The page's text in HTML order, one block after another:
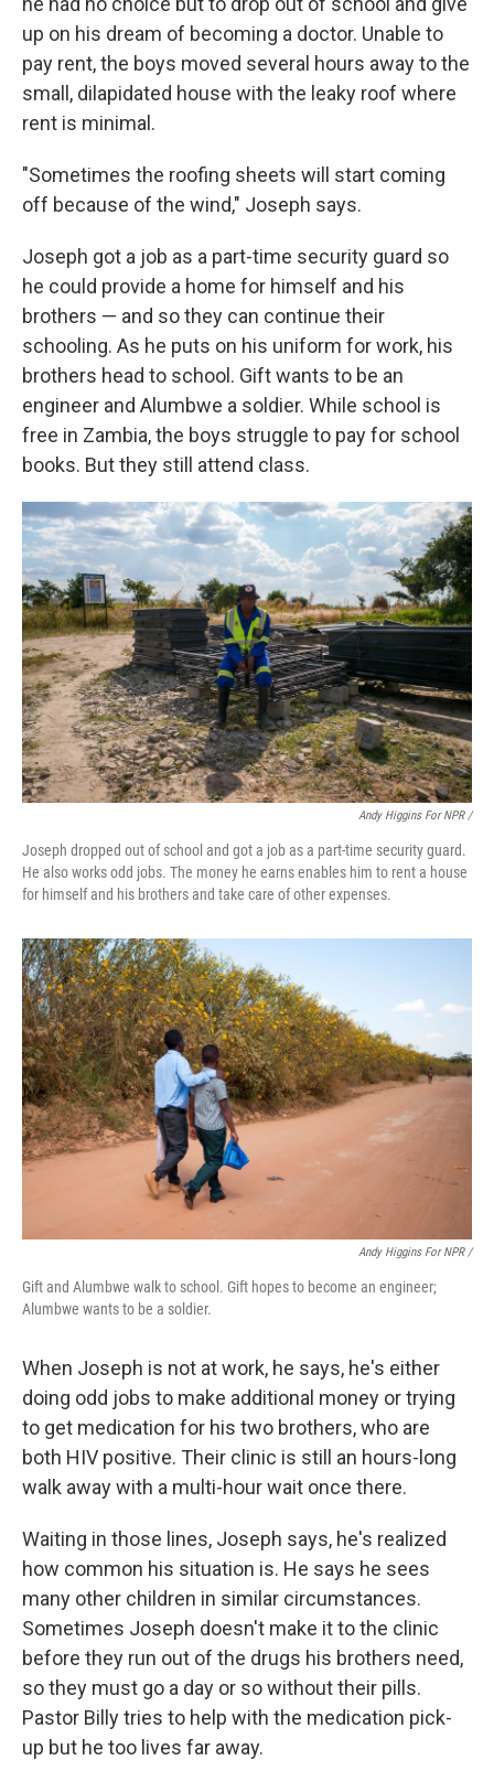
up on his dream of becoming a doctor. Unable to
pay rent, the boys moved several hours away to the
small, dilapidated house with the leaky roof where
rent is minimal.
"Sometimes the roofing sheets will start coming
off because of the wind," Joseph says.
Joseph got a job as a part-time security guard so
he could provide a home for himself and his
brothers — and so they can continue their
schooling. As he puts on his uniform for work, his
brothers head to school. Gift wants to be an
engineer and Alumbwe a soldier. While school is
free in Zambia, the boys struggle to pay for school
books. But they still attend class.
Andy Higgins For NPR /
Joseph dropped out of school and got a job as a part-time security guard.
He also works odd jobs. The money he earns enables him to rent a house
for himself and his brothers and take care of other expenses.
Andy Higgins For NPR /
Gift and Alumbwe walk to school. Gift hopes to become an engineer;
Alumbwe wants to be a soldier.
When Joseph is not at work, he says, he's either
doing odd jobs to make additional money or trying
to get medication for his two brothers, who are
both HIV positive. Their clinic is still an hours-long
walk away with a multi-hour wait once there.
Waiting in those lines, Joseph says, he's realized
how common his situation is. He says he sees
many other children in similar circumstances.
Sometimes Joseph doesn't make it to the clinic
before they run out of the drugs his brothers need,
so they must go a day or so without their pills.
Pastor Billy tries to help with the medication pick-
up but he too lives far away.